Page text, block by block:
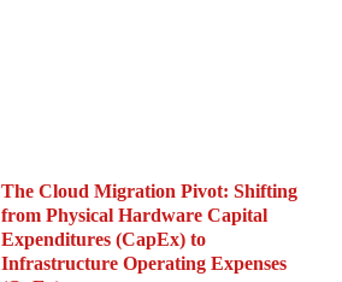
The Cloud Migration Pivot: Shifting
from Physical Hardware Capital
Expenditures (CapEx) to
Infrastructure Operating Expenses